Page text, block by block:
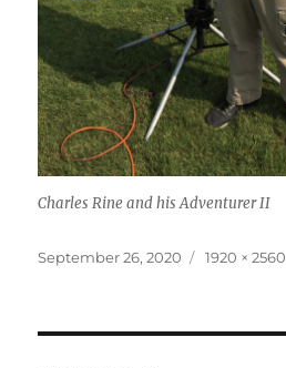
Charles Rine and his Adventurer II
Posted
September 26, 2020
Full
1920 × 2560